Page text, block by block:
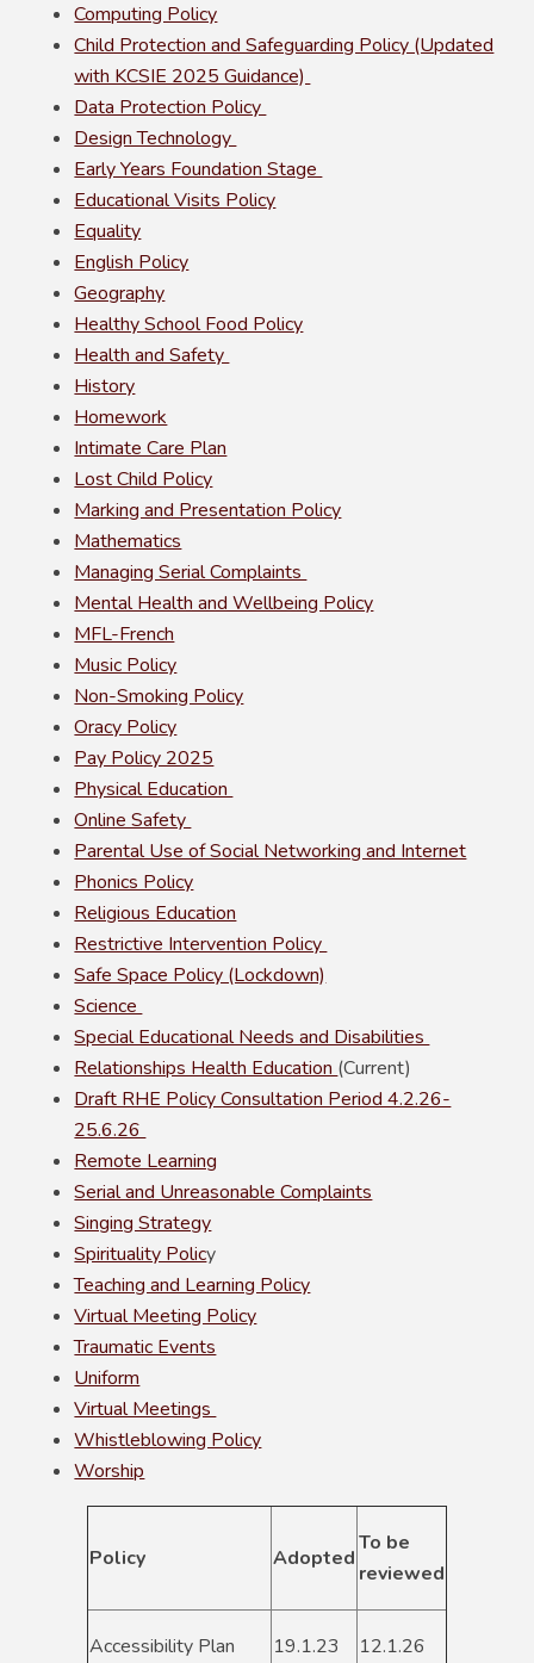
Computing Policy
Child Protection and Safeguarding Policy (Updated
with KCSIE 2025 Guidance)
Data Protection Policy
Design Technology
Early Years Foundation Stage
Educational Visits Policy
Equality
English Policy
Geography
Healthy School Food Policy
Health and Safety
History
Homework
Intimate Care Plan
Lost Child Policy
Marking and Presentation Policy
Mathematics
Managing Serial Complaints
Mental Health and Wellbeing Policy
MFL-French
Music Policy
Non-Smoking Policy
Oracy Policy
Pay Policy 2025
Physical Education
Online Safety
Parental Use of Social Networking and Internet
Phonics Policy
Religious Education
Restrictive Intervention Policy
Safe Space Policy (Lockdown)
Science
Special Educational Needs and Disabilities
Relationships Health Education (Current)
Draft RHE Policy Consultation Period 4.2.26-
25.6.26
Remote Learning
Serial and Unreasonable Complaints
Singing Strategy
Spirituality Policy
Teaching and Learning Policy
Virtual Meeting Policy
Traumatic Events
Uniform
Virtual Meetings
Whistleblowing Policy
Worship
Policy Adopted
To be
reviewed
Accessibility Plan 19.1.23 12.1.26